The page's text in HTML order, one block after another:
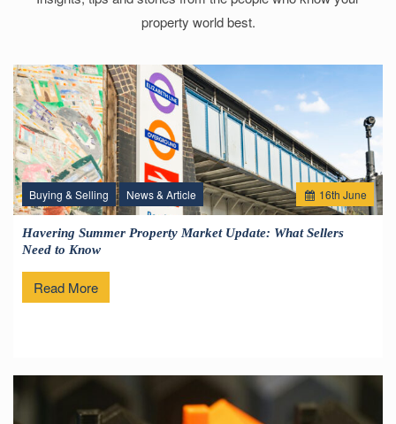
property world best.
16th June
Buying & Selling News & Article
Havering Summer Property Market Update: What Sellers
Need to Know
Read More